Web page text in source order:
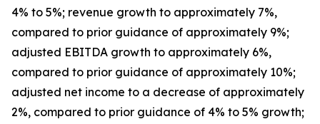
4% to 5%; revenue growth to approximately 7%,
compared to prior guidance of approximately 9%;
adjusted EBITDA growth to approximately 6%,
compared to prior guidance of approximately 10%;
adjusted net income to a decrease of approximately
2%, compared to prior guidance of 4% to 5% growth;